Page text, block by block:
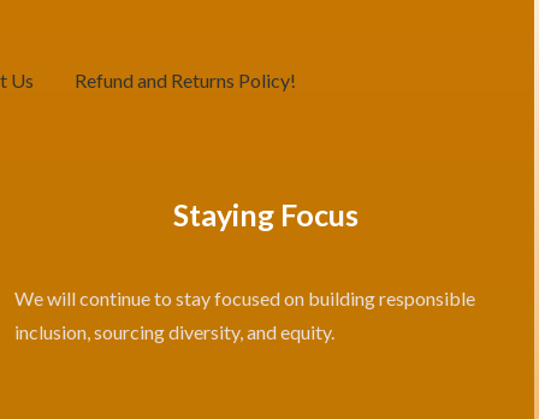
Us Refund and Returns Policy!
Staying Focus
We will continue to stay focused on building responsible
inclusion, sourcing diversity, and equity.